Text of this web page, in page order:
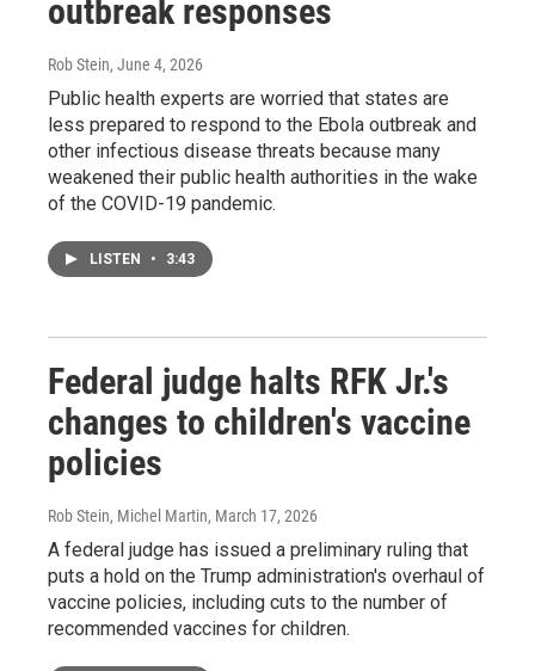
outbreak responses
Rob Stein, June 4, 2026
Public health experts are worried that states are
less prepared to respond to the Ebola outbreak and
other infectious disease threats because many
weakened their public health authorities in the wake
of the COVID-19 pandemic.
LISTEN • 3:43
Federal judge halts RFK Jr.'s
changes to children's vaccine
policies
Rob Stein, Michel Martin, March 17, 2026
A federal judge has issued a preliminary ruling that
puts a hold on the Trump administration's overhaul of
vaccine policies, including cuts to the number of
recommended vaccines for children.